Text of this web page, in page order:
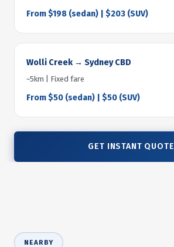
From $198 (sedan) | $203 (SUV)
Wolli Creek → Sydney CBD
~5km | Fixed fare
From $50 (sedan) | $50 (SUV)
GET INSTANT QUOTE
NEARBY